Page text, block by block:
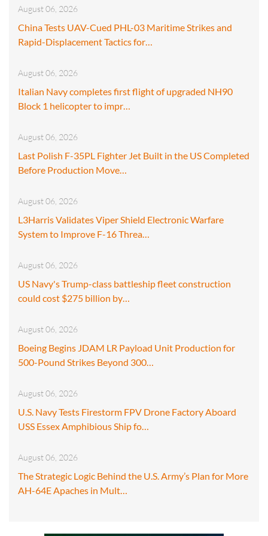
August 06, 2026
China Tests UAV-Cued PHL-03 Maritime Strikes and
Rapid-Displacement Tactics for…
August 06, 2026
Italian Navy completes first flight of upgraded NH90
Block 1 helicopter to impr…
August 06, 2026
Last Polish F-35PL Fighter Jet Built in the US Completed
Before Production Move…
August 06, 2026
L3Harris Validates Viper Shield Electronic Warfare
System to Improve F-16 Threa…
August 06, 2026
US Navy's Trump-class battleship fleet construction
could cost $275 billion by…
August 06, 2026
Boeing Begins JDAM LR Payload Unit Production for
500-Pound Strikes Beyond 300…
August 06, 2026
U.S. Navy Tests Firestorm FPV Drone Factory Aboard
USS Essex Amphibious Ship fo…
August 06, 2026
The Strategic Logic Behind the U.S. Army’s Plan for More
AH-64E Apaches in Mult…